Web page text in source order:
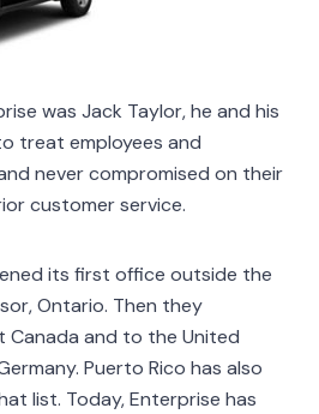
was Jack Taylor, he and his
treat employees and
never compromised on their
customer service.
its first office outside the
Ontario. Then they
and to the United
Puerto Rico has also
list. Today, Enterprise has